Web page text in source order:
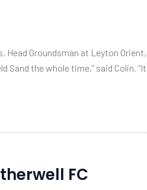
Head Groundsman at Leyton
Sand the whole time,” said Colin.
FC